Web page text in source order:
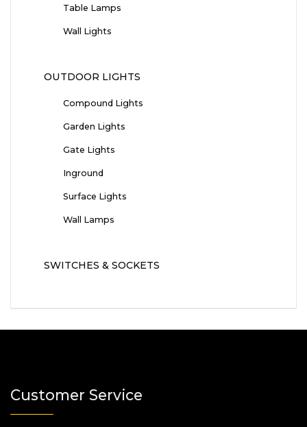
Table Lamps
Wall Lights
OUTDOOR LIGHTS
Compound Lights
Garden Lights
Gate Lights
Inground
Surface Lights
Wall Lamps
SWITCHES & SOCKETS
Customer Service